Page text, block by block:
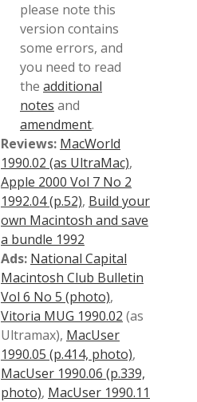
please note this
version contains
some errors, and
you need to read
the additional
notes and
amendment.
Reviews: MacWorld
1990.02 (as UltraMac),
Apple 2000 Vol 7 No 2
1992.04 (p.52), Build your
own Macintosh and save
a bundle 1992
Ads: National Capital
Macintosh Club Bulletin
Vol 6 No 5 (photo),
Vitoria MUG 1990.02 (as
Ultramax), MacUser
1990.05 (p.414, photo),
MacUser 1990.06 (p.339,
photo), MacUser 1990.11